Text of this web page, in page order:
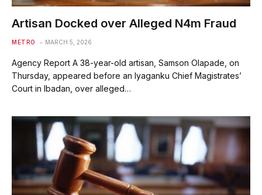
Artisan Docked over Alleged N4m Fraud
METRO MARCH 5, 2026
Agency Report A 38-year-old artisan, Samson Olapade, on
Thursday, appeared before an Iyaganku Chief Magistrates’
Court in Ibadan, over alleged…